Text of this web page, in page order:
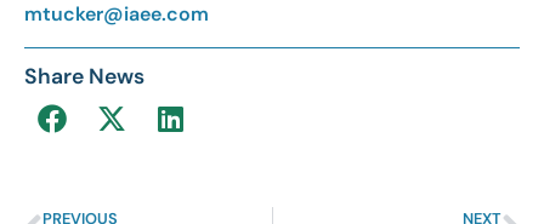
mtucker@iaee.com
Share News
PREVIOUS NEXT